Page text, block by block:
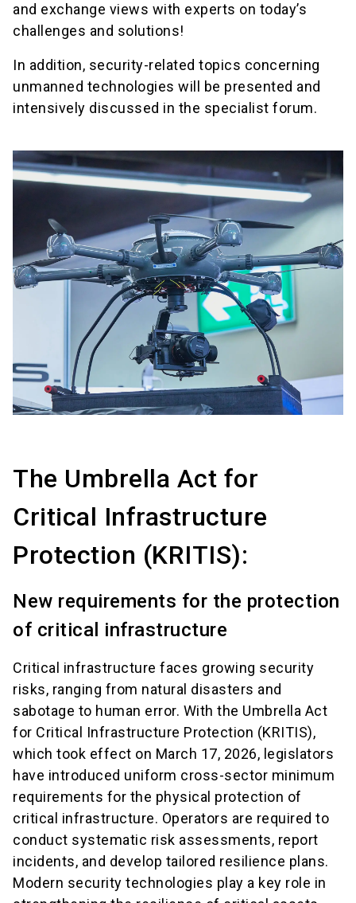
and exchange views with experts on today’s
challenges and solutions!
In addition, security-related topics concerning
unmanned technologies will be presented and
intensively discussed in the specialist forum.
The Umbrella Act for
Critical Infrastructure
Protection (KRITIS):
New requirements for the protection
of critical infrastructure
Critical infrastructure faces growing security
risks, ranging from natural disasters and
sabotage to human error. With the Umbrella Act
for Critical Infrastructure Protection (KRITIS),
which took effect on March 17, 2026, legislators
have introduced uniform cross-sector minimum
requirements for the physical protection of
critical infrastructure. Operators are required to
conduct systematic risk assessments, report
incidents, and develop tailored resilience plans.
Modern security technologies play a key role in